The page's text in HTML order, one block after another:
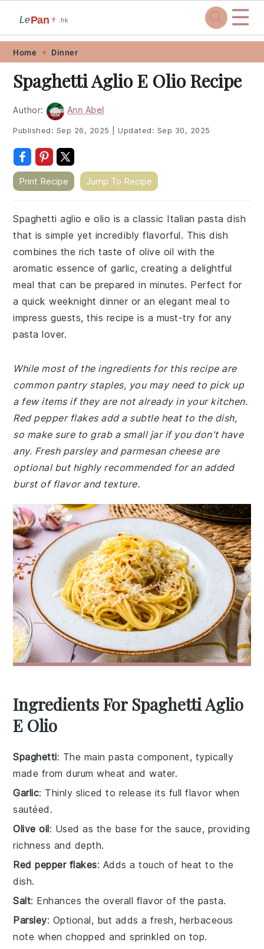
Skip
primary
navigation
Skip
main
content
Skip
primary
sidebar
Skip
footer
LePan 🍷 .hk ☰
Home Dinner
Spaghetti Aglio E Olio Recipe
Author: Ann Abel
Published: Sep 26, 2025 Updated: Sep 30, 2025
Print Recipe Jump To Recipe
Spaghetti aglio e olio is a classic Italian pasta dish
that is simple yet incredibly flavorful. This dish
combines the rich taste of olive oil with the
aromatic essence of garlic, creating a delightful
meal that can be prepared in minutes. Perfect for
a quick weeknight dinner or an elegant meal to
impress guests, this recipe is a must-try for any
pasta lover.
While most of the ingredients for this recipe are
common pantry staples, you may need to pick up
a few items if they are not already in your kitchen.
Red pepper flakes add a subtle heat to the dish,
so make sure to grab a small jar if you don't have
any. Fresh parsley and parmesan cheese are
optional but highly recommended for an added
burst of flavor and texture.
Ingredients For Spaghetti Aglio
E Olio
Spaghetti: The main pasta component, typically
made from durum wheat and water.
Garlic: Thinly sliced to release its full flavor when
sautéed.
Olive oil: Used as the base for the sauce, providing
richness and depth.
Red pepper flakes: Adds a touch of heat to the
dish.
Salt: Enhances the overall flavor of the pasta.
Parsley: Optional, but adds a fresh, herbaceous
note when chopped and sprinkled on top.